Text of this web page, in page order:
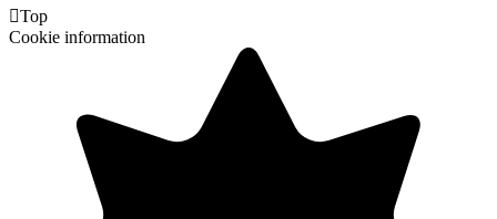
Top
Cookie information